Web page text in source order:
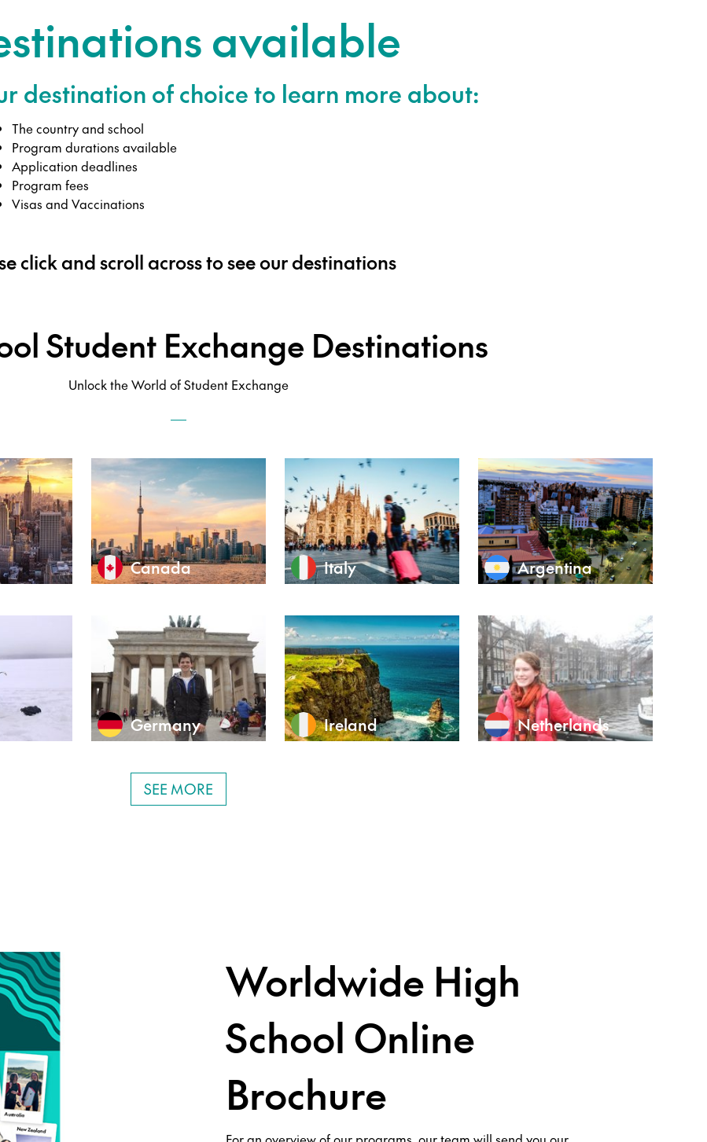
available
destination of choice to learn more about:
The country and school
Program durations available
Application deadlines
Program fees
Visas and Vaccinations
click and scroll across to see our destinations
Student Exchange Destinations
Unlock the World of Student Exchange
Canada Italy Argentina
Germany Ireland Netherlands
SEE MORE
Worldwide High
School Online
Brochure
For an overview of our programs, our team will send you our